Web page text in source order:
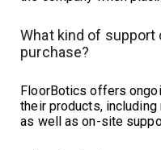
What kind of
purchase?
FloorBotics offers
their products,
as well as on-site